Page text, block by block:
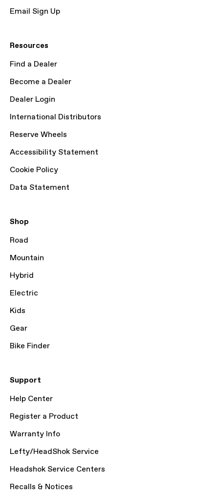
Email Sign Up
Resources
Find a Dealer
Become a Dealer
Dealer Login
International Distributors
Reserve Wheels
Accessibility Statement
Cookie Policy
Data Statement
Shop
Road
Mountain
Hybrid
Electric
Kids
Gear
Bike Finder
Support
Help Center
Register a Product
Warranty Info
Lefty/HeadShok Service
Headshok Service Centers
Recalls & Notices